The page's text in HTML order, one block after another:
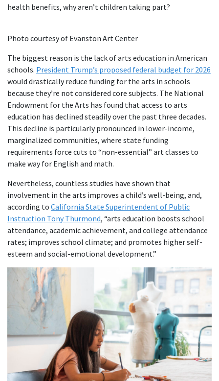
health benefits, why aren’t children taking part?
Photo courtesy of Evanston Art Center
The biggest reason is the lack of arts education in American
schools. President Trump’s proposed federal budget for 2026
would drastically reduce funding for the arts in schools
because they’re not considered core subjects. The National
Endowment for the Arts has found that access to arts
education has declined steadily over the past three decades.
This decline is particularly pronounced in lower-income,
marginalized communities, where state funding
requirements force cuts to “non-essential” art classes to
make way for English and math.
Nevertheless, countless studies have shown that
involvement in the arts improves a child’s well-being, and,
according to California State Superintendent of Public
Instruction Tony Thurmond, “arts education boosts school
attendance, academic achievement, and college attendance
rates; improves school climate; and promotes higher self-
esteem and social-emotional development.”